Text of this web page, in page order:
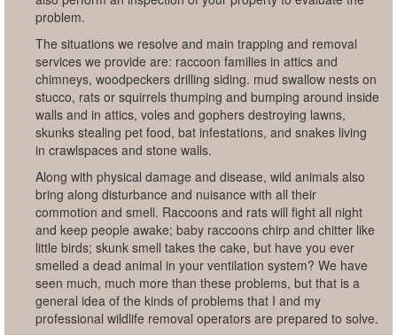
problem.
The situations we resolve and main trapping and removal
services we provide are: raccoon families in attics and
chimneys, woodpeckers drilling siding. mud swallow nests on
stucco, rats or squirrels thumping and bumping around inside
walls and in attics, voles and gophers destroying lawns,
skunks stealing pet food, bat infestations, and snakes living
in crawlspaces and stone walls.
Along with physical damage and disease, wild animals also
bring along disturbance and nuisance with all their
commotion and smell. Raccoons and rats will fight all night
and keep people awake; baby raccoons chirp and chitter like
little birds; skunk smell takes the cake, but have you ever
smelled a dead animal in your ventilation system? We have
seen much, much more than these problems, but that is a
general idea of the kinds of problems that I and my
professional wildlife removal operators are prepared to solve.